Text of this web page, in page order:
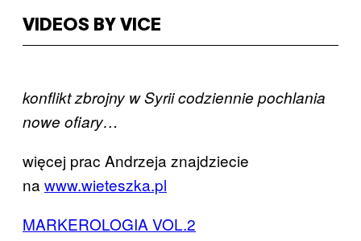
VIDEOS BY VICE
konflikt zbrojny w Syrii codziennie pochlania
nowe ofiary…
więcej prac Andrzeja znajdziecie
na www.wieteszka.pl
MARKEROLOGIA VOL.2